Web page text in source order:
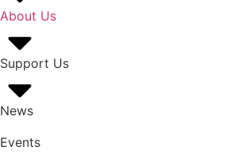
About Us
Support Us
News
Events